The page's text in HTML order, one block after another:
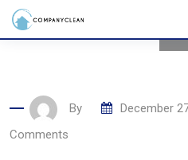
Skip
By December
Comments